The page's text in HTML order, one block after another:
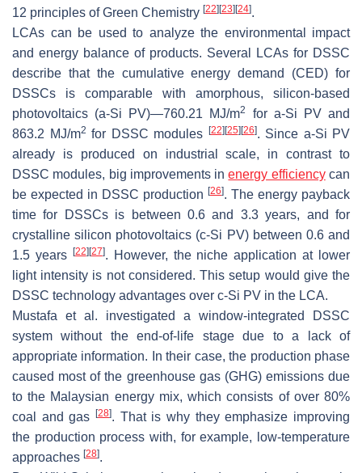
12 principles of Green Chemistry [22] [23] [24].
LCAs can be used to analyze the environmental impact
and energy balance of products. Several LCAs for DSSC
describe that the cumulative energy demand (CED) for
DSSCs is comparable with amorphous, silicon-based
photovoltaics (a-Si PV)—760.21 MJ/m2
for a-Si PV and
863.2 MJ/m2 for DSSC modules [22] [25] [26]. Since a-Si PV
already is produced on industrial scale, in contrast to
DSSC modules, big improvements inenergy efficiencycan
be expected in DSSC production [26]. The energy payback
time for DSSCs is between 0.6 and 3.3 years, and for
crystalline silicon photovoltaics (c-Si PV) between 0.6 and
1.5 years
[22] [27]. However, the niche application at lower
light intensity is not considered. This setup would give the
DSSC technology advantages over c-Si PV in the LCA.
Mustafa et al. investigated a window-integrated DSSC
system without the end-of-life stage due to a lack of
appropriate information. In their case, the production phase
caused most of the greenhouse gas (GHG) emissions due
to the Malaysian energy mix, which consists of over 80%
coal and gas
[28]. That is why they emphasize improving
the production process with, for example, low-temperature
approaches [28].